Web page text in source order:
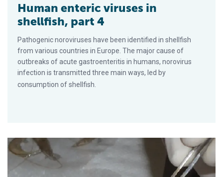
Human enteric viruses in
shellfish, part 4
Pathogenic noroviruses have been identified in shellfish
from various countries in Europe. The major cause of
outbreaks of acute gastroenteritis in humans, norovirus
infection is transmitted three main ways, led by
consumption of shellfish.